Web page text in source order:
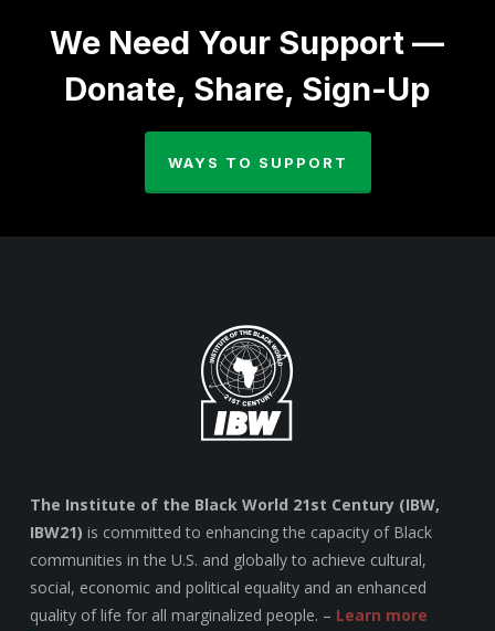
We Need Your Support —
Donate, Share, Sign-Up
WAYS TO SUPPORT
The Institute of the Black World 21st Century (IBW,
IBW21) is committed to enhancing the capacity of Black
communities in the U.S. and globally to achieve cultural,
social, economic and political equality and an enhanced
quality of life for all marginalized people. – Learn more